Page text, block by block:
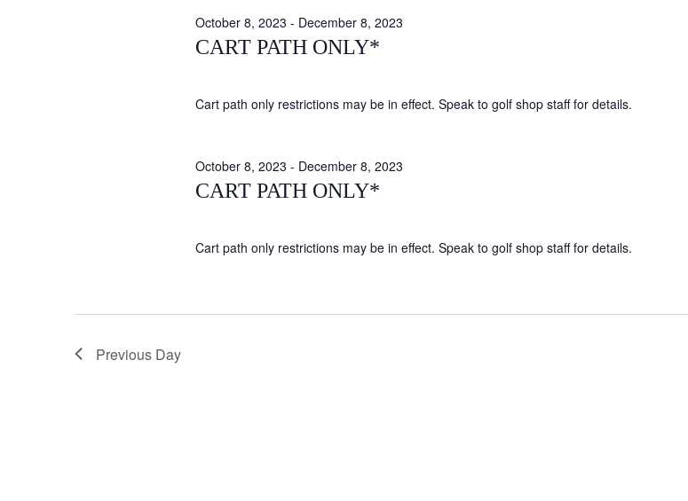
CART PATH ONLY*
October 8, 2023 - December 8, 2023
Cart path only restrictions may be in effect. Speak to golf shop staff for details.
CART PATH ONLY*
October 8, 2023 - December 8, 2023
Cart path only restrictions may be in effect. Speak to golf shop staff for details.
Previous Day